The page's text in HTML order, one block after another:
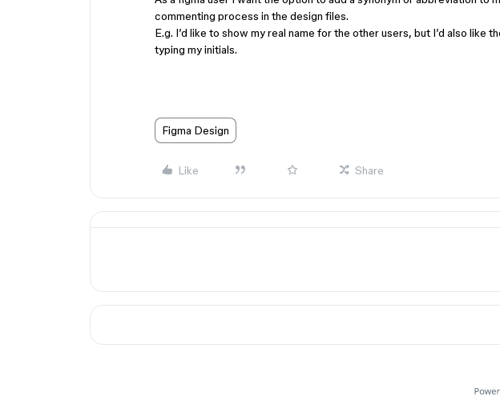
commenting process in the design files.
E.g. I’d like to show my real name for the other users, but I’d also like
typing my initials.
Figma Design
Like Share